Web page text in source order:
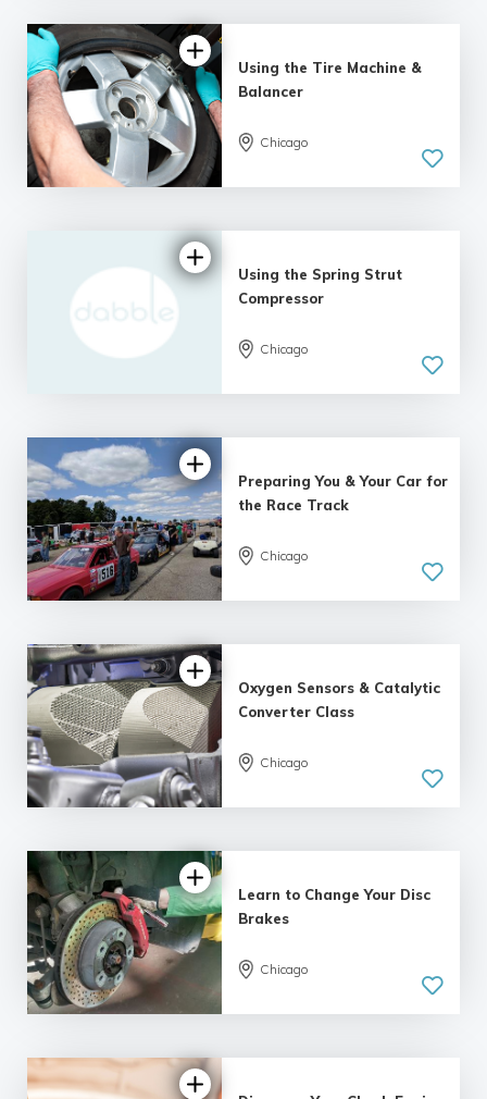
Using the Tire Machine &
Balancer
Chicago
Using the Spring Strut
Compressor
Chicago
Preparing You & Your Car for
the Race Track
Chicago
Oxygen Sensors & Catalytic
Converter Class
Chicago
Learn to Change Your Disc
Brakes
Chicago